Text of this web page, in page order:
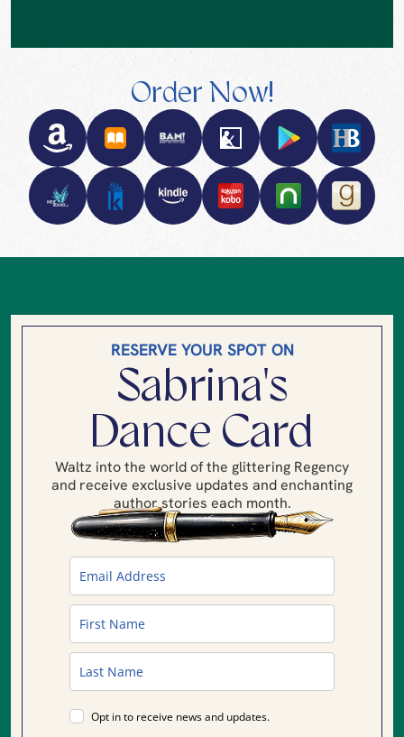
Order Now!
RESERVE YOUR SPOT ON
Sabrina's
Dance Card
Waltz into the world of the glittering Regency
and receive exclusive updates and enchanting
author stories each month.
Opt in to receive news and updates.